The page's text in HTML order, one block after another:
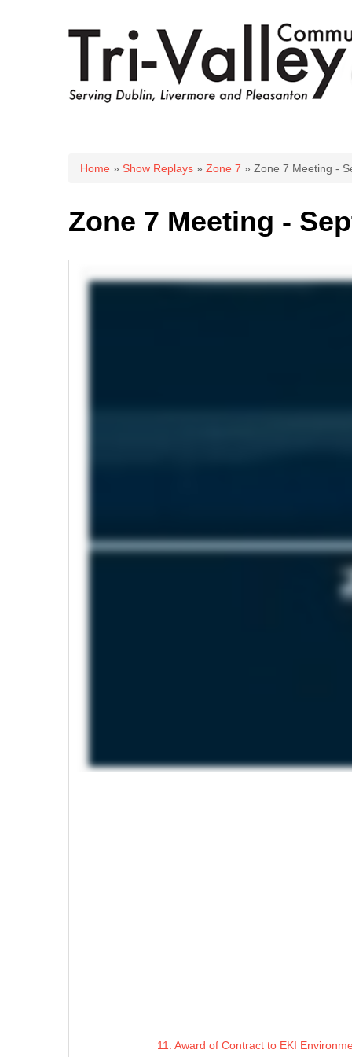
You are here
Home » Show Replays » Zone 7 » Zone 7 Meeting -
Zone 7 Meeting -
11. Award of Contract to EKI